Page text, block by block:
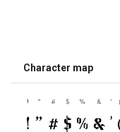
Character map